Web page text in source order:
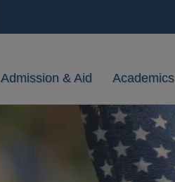
Admission & Aid Academics